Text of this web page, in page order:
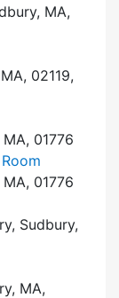
MA,
02119,
01776
01776
Sudbury,
MA,